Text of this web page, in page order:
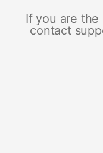
If you are
contact